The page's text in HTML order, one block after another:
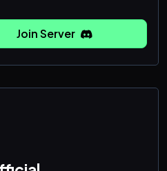
them.
report users directly via
Join Server